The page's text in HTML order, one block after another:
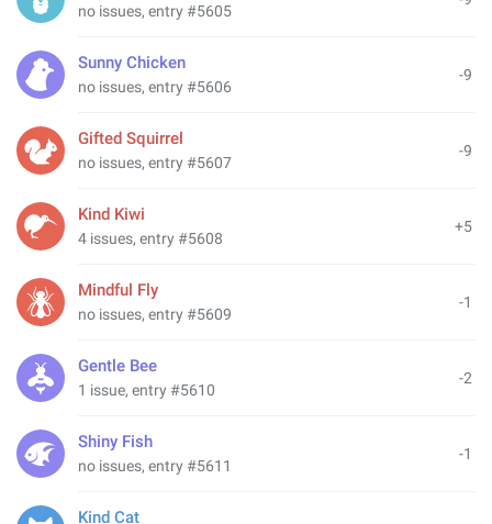
no issues, entry #5605
-9
Sunny Chicken
no issues, entry #5606
-9
Gifted Squirrel
no issues, entry #5607
+5
Kind Kiwi
4 issues, entry #5608
-1
Mindful Fly
no issues, entry #5609
-2
Gentle Bee
1 issue, entry #5610
-1
Shiny Fish
no issues, entry #5611
Kind Cat